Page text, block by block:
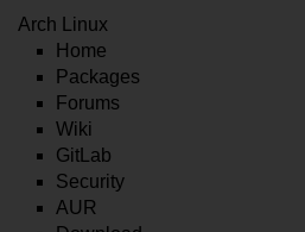
Arch Linux
Home
Packages
Forums
Wiki
GitLab
Security
AUR